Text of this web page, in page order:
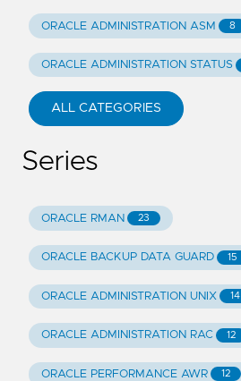
ORACLE ADMINISTRATION ASM 8
ORACLE ADMINISTRATION STATUS
ALL CATEGORIES
Series
ORACLE RMAN 23
ORACLE BACKUP DATA GUARD 15
ORACLE ADMINISTRATION UNIX 14
ORACLE ADMINISTRATION RAC 12
ORACLE PERFORMANCE AWR 12